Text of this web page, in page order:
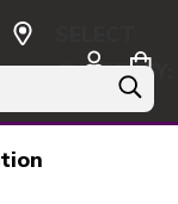
CURRENCY:
USD